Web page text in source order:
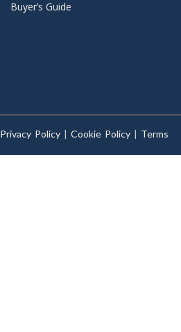
Buyer’s Guide
Privacy Policy | Cookie Policy | Terms